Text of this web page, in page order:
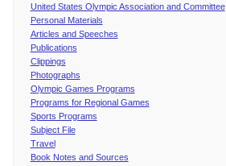
United States Olympic Association and Committee
Personal Materials
Articles and Speeches
Publications
Clippings
Photographs
Olympic Games Programs
Programs for Regional Games
Sports Programs
Subject File
Travel
Book Notes and Sources